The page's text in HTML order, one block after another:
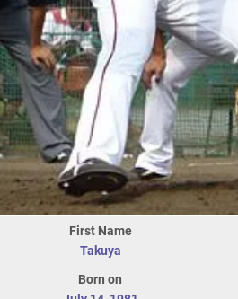
First Name
Takuya
Born on